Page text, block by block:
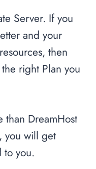
Server. If you
and your
then
right Plan you
than DreamHost
you will get
to you.